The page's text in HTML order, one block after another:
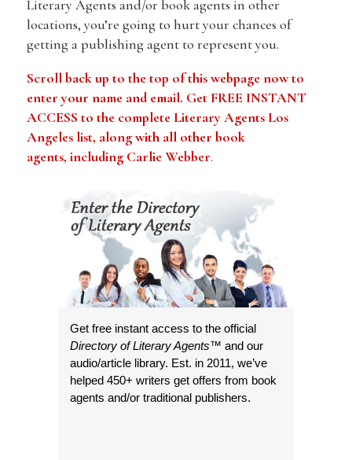
Literary Agents and/or book agents in other
locations, you’re going to hurt your chances of
getting a publishing agent to represent you.
Scroll back up to the top of this webpage now to
enter your name and email. Get FREE INSTANT
ACCESS to the complete Literary Agents Los
Angeles list, along with all other book
agents, including Carlie Webber.
Get free instant access to the official
Directory of Literary Agents™ and our
audio/article library. Est. in 2011, we’ve
helped 450+ writers get offers from book
agents and/or traditional publishers.